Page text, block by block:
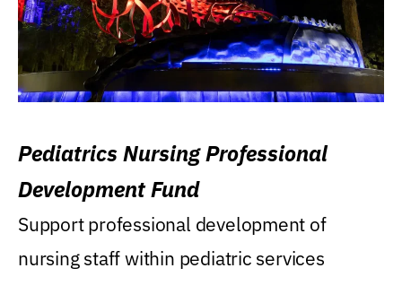
Pediatrics Nursing Professional
Development Fund
Support professional development of
nursing staff within pediatric services